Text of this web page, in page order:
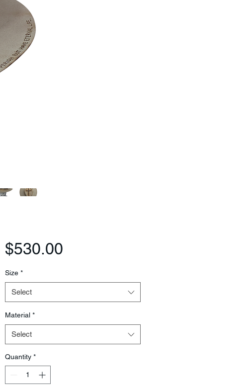
$530.00Price
Size *
Select
Material *
Select
Quantity *